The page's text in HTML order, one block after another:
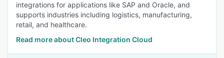
integrations for applications like SAP and Oracle, and
supports industries including logistics, manufacturing,
retail, and healthcare.
Read more about Cleo Integration Cloud